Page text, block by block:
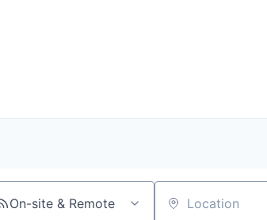
On-site & Remote Location